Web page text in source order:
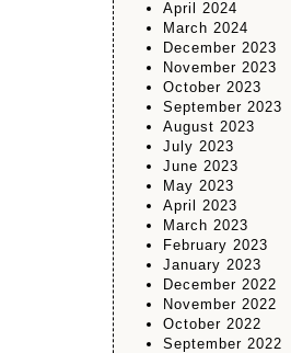
April 2024
March 2024
December 2023
November 2023
October 2023
September 2023
August 2023
July 2023
June 2023
May 2023
April 2023
March 2023
February 2023
January 2023
December 2022
November 2022
October 2022
September 2022